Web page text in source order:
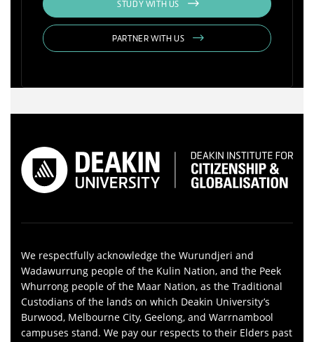
STUDY WITH US
PARTNER WITH US
We respectfully acknowledge the Wurundjeri and
Wadawurrung people of the Kulin Nation, and the Peek
Whurrong people of the Maar Nation, as the Traditional
Custodians of the lands on which Deakin University’s
Burwood, Melbourne City, Geelong, and Warrnambool
campuses stand. We pay our respects to their Elders past